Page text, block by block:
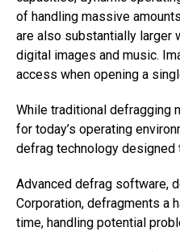
of handling massive
are also substantially larger
digital images and music.
access when opening a
While traditional defragging
for today’s operating
defrag technology designed
Advanced defrag software,
Corporation, defragments a
time, handling potential